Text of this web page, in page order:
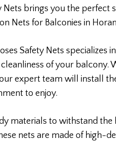
brings you the perfect
Nets for Balconies in
Safety Nets specializes
of your balcony.
expert team will install
to enjoy.
materials to withstand
nets are made of high-